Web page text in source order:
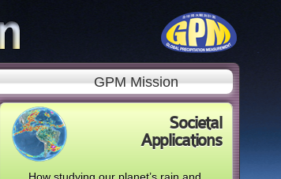
GPM Mission
Societal
Applications